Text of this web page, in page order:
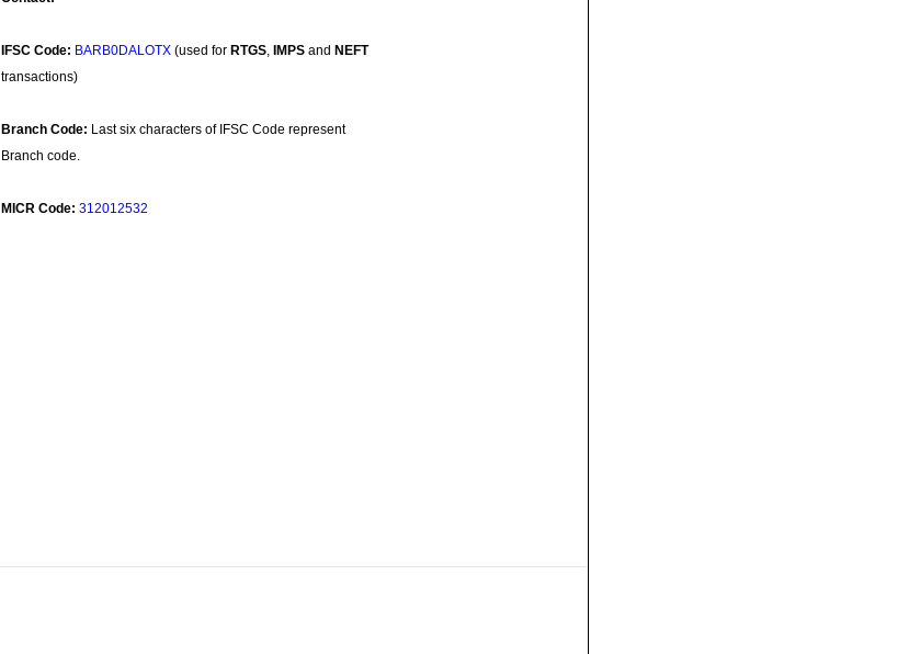
IFSC Code: BARB0DALOTX (used for RTGS, IMPS and NEFT
transactions)
Branch Code: Last six characters of IFSC Code represent
Branch code.
MICR Code: 312012532